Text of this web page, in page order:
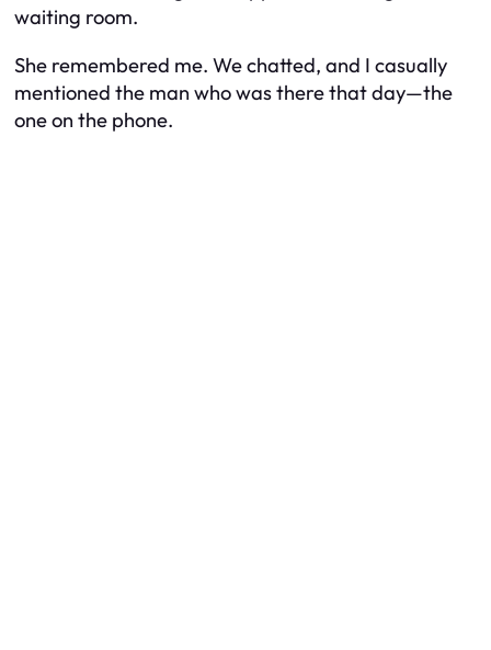
waiting room.
She remembered me. We chatted, and I casually
mentioned the man who was there that day—the
one on the phone.